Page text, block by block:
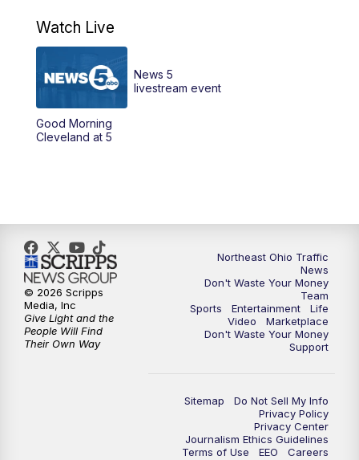
12:00PM
Replay: News 5 at Noon
4:00PM
6:30PM Replay: News 5 at 6
7:00PM News 5 at 7
7:30PM Replay: News 5 at 7
Replay: News 5 at 11
Watch Live
Good Morning
Cleveland at 5
News 5
livestream event
Northeast Ohio Traffic
News
Don't Waste Your Money
Team
Sports
Entertainment
Life
Video
Marketplace
Don't Waste Your Money
Support
Sitemap
Do Not Sell My Info
Privacy Policy
Privacy Center
Journalism Ethics Guidelines
Terms of Use
EEO
Careers
© 2026 Scripps
Media, Inc
Give Light and the
People Will Find
Their Own Way